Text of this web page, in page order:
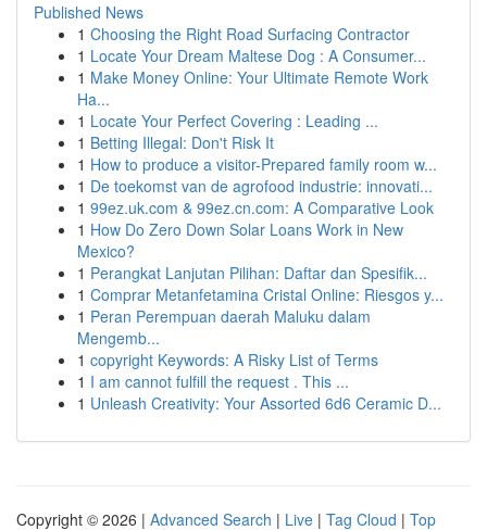
Published News
1 Choosing the Right Road Surfacing Contractor
1 Locate Your Dream Maltese Dog : A Consumer...
1 Make Money Online: Your Ultimate Remote Work
Ha...
1 Locate Your Perfect Covering : Leading ...
1 Betting Illegal: Don't Risk It
1 How to produce a visitor-Prepared family room w...
1 De toekomst van de agrofood industrie: innovati...
1 99ez.uk.com & 99ez.cn.com: A Comparative Look
1 How Do Zero Down Solar Loans Work in New
Mexico?
1 Perangkat Lanjutan Pilihan: Daftar dan Spesifik...
1 Comprar Metanfetamina Cristal Online: Riesgos y...
1 Peran Perempuan daerah Maluku dalam
Mengemb...
1 copyright Keywords: A Risky List of Terms
1 I am cannot fulfill the request . This ...
1 Unleash Creativity: Your Assorted 6d6 Ceramic D...
Copyright © 2026 | Advanced Search | Live | Tag Cloud | Top